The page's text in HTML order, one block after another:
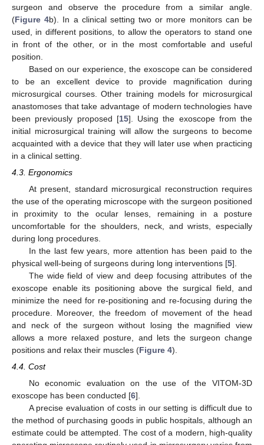
surgeon and observe the procedure from a similar angle.
(Figure 4b). In a clinical setting two or more monitors can be
used, in different positions, to allow the operators to stand one
in front of the other, or in the most comfortable and useful
position.
Based on our experience, the exoscope can be considered
to be an excellent device to provide magnification during
microsurgical courses. Other training models for microsurgical
anastomoses that take advantage of modern technologies have
been previously proposed [15]. Using the exoscope from the
initial microsurgical training will allow the surgeons to become
acquainted with a device that they will later use when practicing
in a clinical setting.
4.3. Ergonomics
At present, standard microsurgical reconstruction requires
the use of the operating microscope with the surgeon positioned
in proximity to the ocular lenses, remaining in a posture
uncomfortable for the shoulders, neck, and wrists, especially
during long procedures.
In the last few years, more attention has been paid to the
physical well-being of surgeons during long interventions [5].
The wide field of view and deep focusing attributes of the
exoscope enable its positioning above the surgical field, and
minimize the need for re-positioning and re-focusing during the
procedure. Moreover, the freedom of movement of the head
and neck of the surgeon without losing the magnified view
allows a more relaxed posture, and lets the surgeon change
positions and relax their muscles (Figure 4).
4.4. Cost
No economic evaluation on the use of the VITOM-3D
exoscope has been conducted [6].
A precise evaluation of costs in our setting is difficult due to
the method of purchasing goods in public hospitals, although an
estimate could be attempted. The cost of a modern, high-quality